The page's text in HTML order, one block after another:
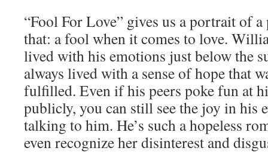
“Fool For Love” gives us a portrait of
that: a fool when it comes to love.
lived with his emotions just below the
always lived with a sense of hope that
fulfilled. Even if his peers poke fun at
publicly, you can still see the joy in his
talking to him. He’s such a hopeless
even recognize her disinterest and